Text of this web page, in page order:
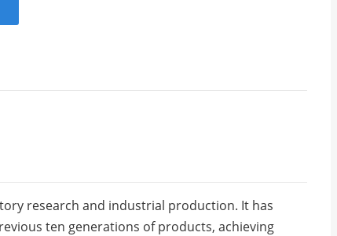
research and industrial production. It has
ten generations of products, achieving